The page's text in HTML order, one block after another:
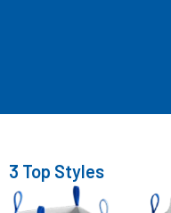
3 Top Styles